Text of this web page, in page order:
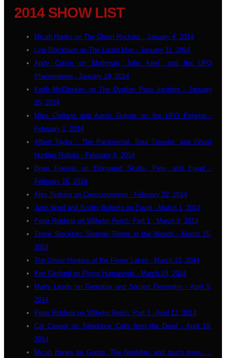
2014 SHOW LIST
Micah Hanks on The Ghost Rockets - January 4, 2014
Lyle Blackburn on The Lizard Man - January 11, 2014
Andy Colvin on Mothman, John Keel, and the UFO
Phenomenon - January 18, 2014
Keith McCloskey on The Dyatlov Pass Incident - January
25, 2014
Mike Clelland and Aaron Gulyas on the UFO Enigma -
February 1, 2014
Albert Taylor - The Paranormal, Soul Traveler, and Ghost
Hunting Robots - February 8, 2014
Brien Foester on Elongated Skulls, Peru, and Egypt -
February 15, 2014
Alex Tsakiris on Consciousness - February 22, 2014
John Ward and Scotty Roberts on Egypt - March 1, 2014
Peter Robbins on Wilhelm Reich: Part 1 - March 8, 2014
Steve Stockton: Strange Things in the Woods - March 15,
2014
The Ghost Hunters of the Finger Lakes - March 22, 2014
Ken Gerhard on Flying Humanoids - March 29, 2014
Marty Leeds on Gematria and Sacred Geometry - April 5,
2014
Peter Robbins on Wilhelm Reich: Part 2 - April 12, 2014
Cal Cooper on Telephone Calls from the Dead - April 19,
2014
Micah Hanks on Giants, The Nephilim, and much more... -